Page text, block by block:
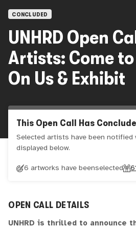
CONCLUDED
UNHRD Open
Artists: Come to
On Us & Exhibit
This Open Call Has
Selected artists have been notified
displayed below.
6 artworks have beenselected
OPEN CALL DETAILS
UNHRD is thrilled to announce